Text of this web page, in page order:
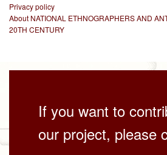
Privacy policy
About NATIONAL ETHNOGRAPHERS AND
20TH CENTURY
If you want to
our project, please